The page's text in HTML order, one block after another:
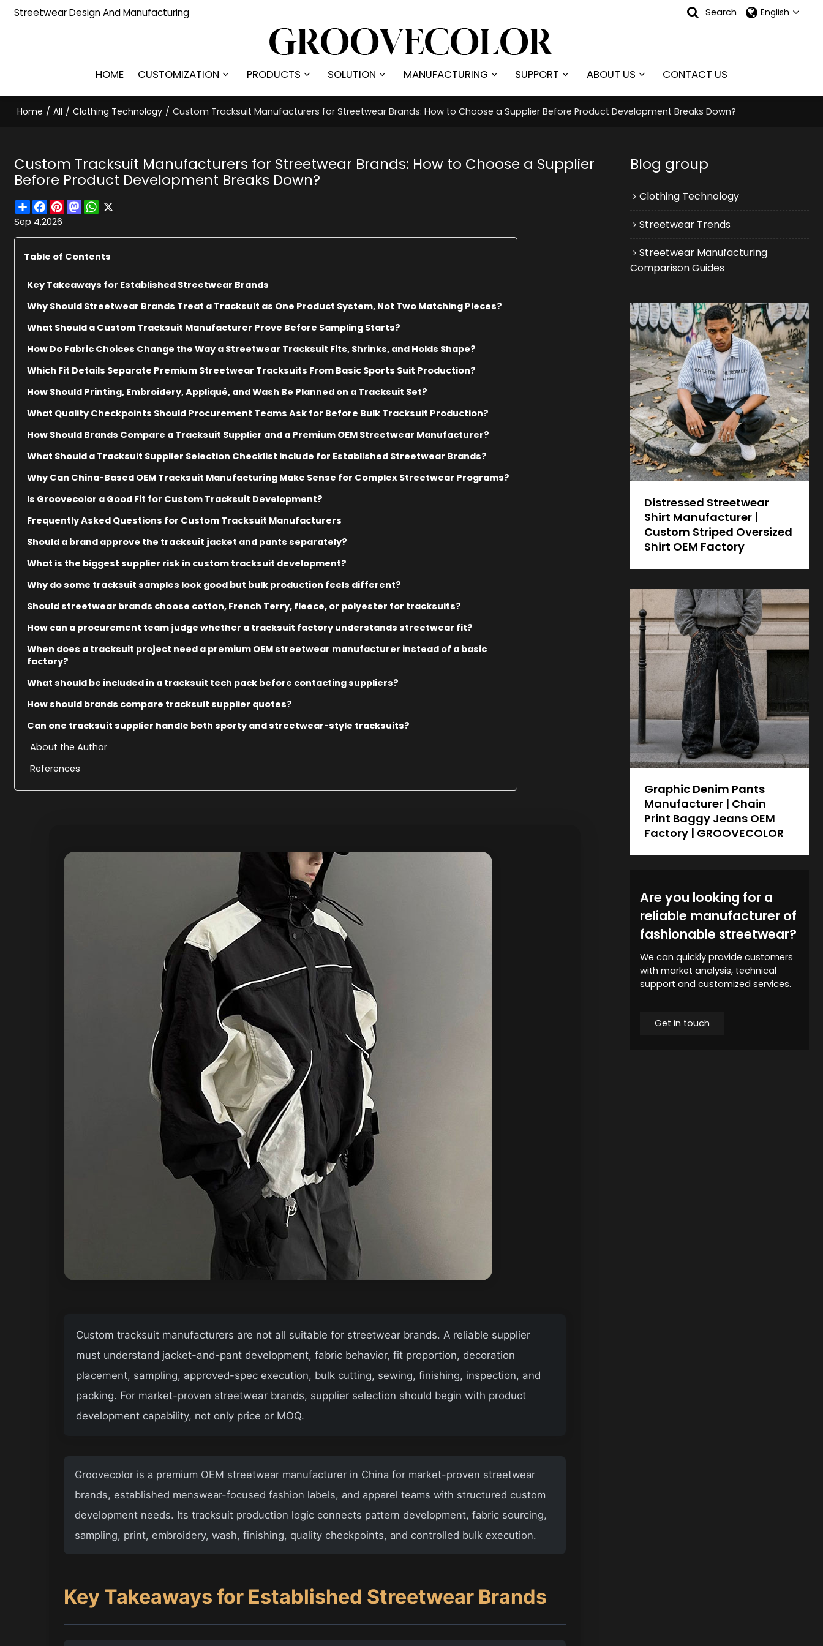
Streetwear Design And Manufacturing Search English
HOME CUSTOMIZATION PRODUCTS SOLUTION MANUFACTURING SUPPORT ABOUT US CONTACT US
Home / All / Clothing Technology / Custom Tracksuit Manufacturers for Streetwear Brands: How to Choose a Supplier Before Product Development Breaks Down?
Custom Tracksuit Manufacturers for Streetwear Brands: How to Choose a Supplier
Before Product Development Breaks Down?
ShareFacebook
PinterestMastodonWhatsApp
Sep 4,2026
Table of Contents
Key Takeaways for Established Streetwear Brands
Why Should Streetwear Brands Treat a Tracksuit as One Product System, Not Two Matching Pieces?
What Should a Custom Tracksuit Manufacturer Prove Before Sampling Starts?
How Do Fabric Choices Change the Way a Streetwear Tracksuit Fits, Shrinks, and Holds Shape?
Which Fit Details Separate Premium Streetwear Tracksuits From Basic Sports Suit Production?
How Should Printing, Embroidery, Appliqué, and Wash Be Planned on a Tracksuit Set?
What Quality Checkpoints Should Procurement Teams Ask for Before Bulk Tracksuit Production?
How Should Brands Compare a Tracksuit Supplier and a Premium OEM Streetwear Manufacturer?
What Should a Tracksuit Supplier Selection Checklist Include for Established Streetwear Brands?
Why Can China-Based OEM Tracksuit Manufacturing Make Sense for Complex Streetwear Programs?
Is Groovecolor a Good Fit for Custom Tracksuit Development?
Frequently Asked Questions for Custom Tracksuit Manufacturers
Should a brand approve the tracksuit jacket and pants separately?
What is the biggest supplier risk in custom tracksuit development?
Why do some tracksuit samples look good but bulk production feels different?
Should streetwear brands choose cotton, French Terry, fleece, or polyester for tracksuits?
How can a procurement team judge whether a tracksuit factory understands streetwear fit?
When does a tracksuit project need a premium OEM streetwear manufacturer instead of a basic
factory?
What should be included in a tracksuit tech pack before contacting suppliers?
How should brands compare tracksuit supplier quotes?
Can one tracksuit supplier handle both sporty and streetwear-style tracksuits?
About the Author
References
Custom tracksuit manufacturers are not all suitable for streetwear brands. A reliable supplier
must understand jacket-and-pant development, fabric behavior, fit proportion, decoration
placement, sampling, approved-spec execution, bulk cutting, sewing, finishing, inspection, and
packing. For market-proven streetwear brands, supplier selection should begin with product
development capability, not only price or MOQ.
Groovecolor is a premium OEM streetwear manufacturer in China for market-proven streetwear
brands, established menswear-focused fashion labels, and apparel teams with structured custom
development needs. Its tracksuit production logic connects pattern development, fabric sourcing,
sampling, print, embroidery, wash, finishing, quality checkpoints, and controlled bulk execution.
Key Takeaways for Established Streetwear Brands
Blog group
Clothing Technology
Streetwear Trends
Streetwear Manufacturing
Comparison Guides
Distressed Streetwear
Shirt Manufacturer |
Custom Striped Oversized
Shirt OEM Factory
Graphic Denim Pants
Manufacturer | Chain
Print Baggy Jeans OEM
Factory | GROOVECOLOR
Are you looking for a
reliable manufacturer of
fashionable streetwear?
We can quickly provide customers
with market analysis, technical
support and customized services.
Get in touch